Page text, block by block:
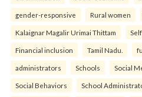
gender-responsive Rural women
Kalaignar Magalir Urimai Thittam
Financial inclusion Tamil Nadu.
administrators Schools Social
Social Behaviors School